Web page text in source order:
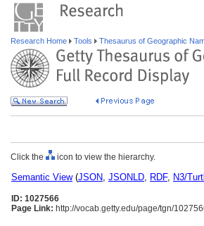
Research Home Tools Thesaurus of Geographic
Click the icon to view the hierarchy.
Semantic View(JSON, JSONLD, RDF, N3/
ID: 1027566
Page Link: http://vocab.getty.edu/page/tgn/